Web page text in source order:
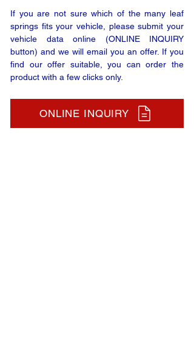
If you are not sure which of the many leaf
springs fits your vehicle, please submit your
vehicle data online (ONLINE INQUIRY
button) and we will email you an offer. If you
find our offer suitable, you can order the
product with a few clicks only.
ONLINE INQUIRY